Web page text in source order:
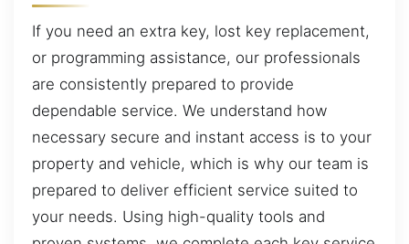
If you need an extra key, lost key replacement,
or programming assistance, our professionals
are consistently prepared to provide
dependable service. We understand how
necessary secure and instant access is to your
property and vehicle, which is why our team is
prepared to deliver efficient service suited to
your needs. Using high-quality tools and